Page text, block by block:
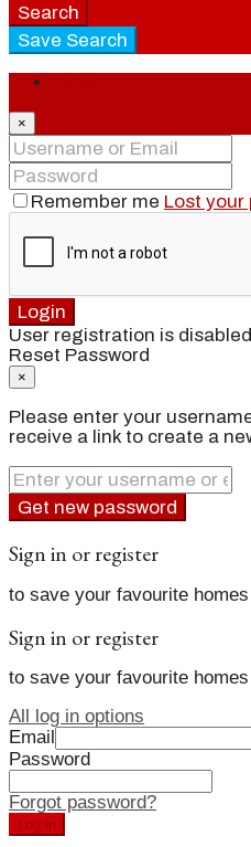
Search
Save Search
×
Remember me Lost your
Login
User registration is
Reset Password
×
Please enter your
receive a link to create a
Get new password
Sign in or register
to save your favourite
Sign in or register
to save your favourite
All log in options
Email
Password
Forgot password?
Log in